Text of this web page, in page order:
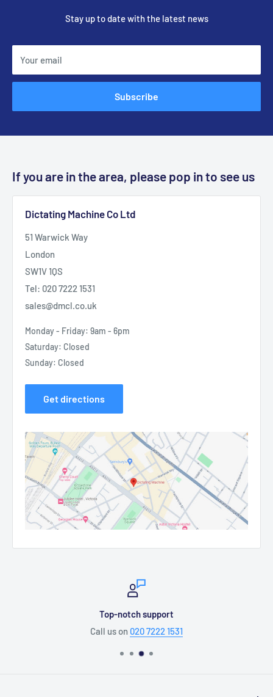
Stay up to date with the latest news
Your email
Subscribe
If you are in the area, please pop in to see us
Dictating Machine Co Ltd
51 Warwick Way
London
SW1V 1QS
Tel: 020 7222 1531
sales@dmcl.co.uk
Monday - Friday: 9am - 6pm
Saturday: Closed
Sunday: Closed
Get directions
Top-notch support
Call us on 020 7222 1531